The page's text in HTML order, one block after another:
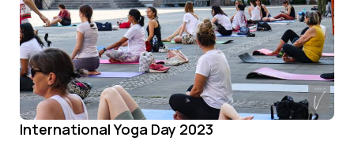
International Yoga Day 2023